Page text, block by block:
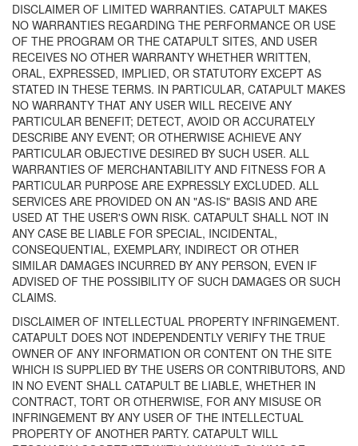
DISCLAIMER OF LIMITED WARRANTIES. CATAPULT MAKES
NO WARRANTIES REGARDING THE PERFORMANCE OR USE
OF THE PROGRAM OR THE CATAPULT SITES, AND USER
RECEIVES NO OTHER WARRANTY WHETHER WRITTEN,
ORAL, EXPRESSED, IMPLIED, OR STATUTORY EXCEPT AS
STATED IN THESE TERMS. IN PARTICULAR, CATAPULT MAKES
NO WARRANTY THAT ANY USER WILL RECEIVE ANY
PARTICULAR BENEFIT; DETECT, AVOID OR ACCURATELY
DESCRIBE ANY EVENT; OR OTHERWISE ACHIEVE ANY
PARTICULAR OBJECTIVE DESIRED BY SUCH USER. ALL
WARRANTIES OF MERCHANTABILITY AND FITNESS FOR A
PARTICULAR PURPOSE ARE EXPRESSLY EXCLUDED. ALL
SERVICES ARE PROVIDED ON AN "AS-IS" BASIS AND ARE
USED AT THE USER'S OWN RISK. CATAPULT SHALL NOT IN
ANY CASE BE LIABLE FOR SPECIAL, INCIDENTAL,
CONSEQUENTIAL, EXEMPLARY, INDIRECT OR OTHER
SIMILAR DAMAGES INCURRED BY ANY PERSON, EVEN IF
ADVISED OF THE POSSIBILITY OF SUCH DAMAGES OR SUCH
CLAIMS.
DISCLAIMER OF INTELLECTUAL PROPERTY INFRINGEMENT.
CATAPULT DOES NOT INDEPENDENTLY VERIFY THE TRUE
OWNER OF ANY INFORMATION OR CONTENT ON THE SITE
WHICH IS SUPPLIED BY THE USERS OR CONTRIBUTORS, AND
IN NO EVENT SHALL CATAPULT BE LIABLE, WHETHER IN
CONTRACT, TORT OR OTHERWISE, FOR ANY MISUSE OR
INFRINGEMENT BY ANY USER OF THE INTELLECTUAL
PROPERTY OF ANOTHER PARTY. CATAPULT WILL